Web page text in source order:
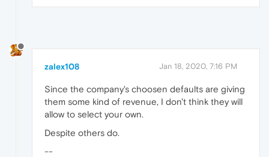
zalex108 Jan 18, 2020, 7:16 PM
Since the company's choosen defaults are giving
them some kind of revenue, I don't think they will
allow to select your own.
Despite others do.
--